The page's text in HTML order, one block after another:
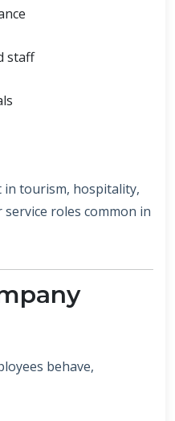
staff
in tourism, hospitality,
roles common in
behave,